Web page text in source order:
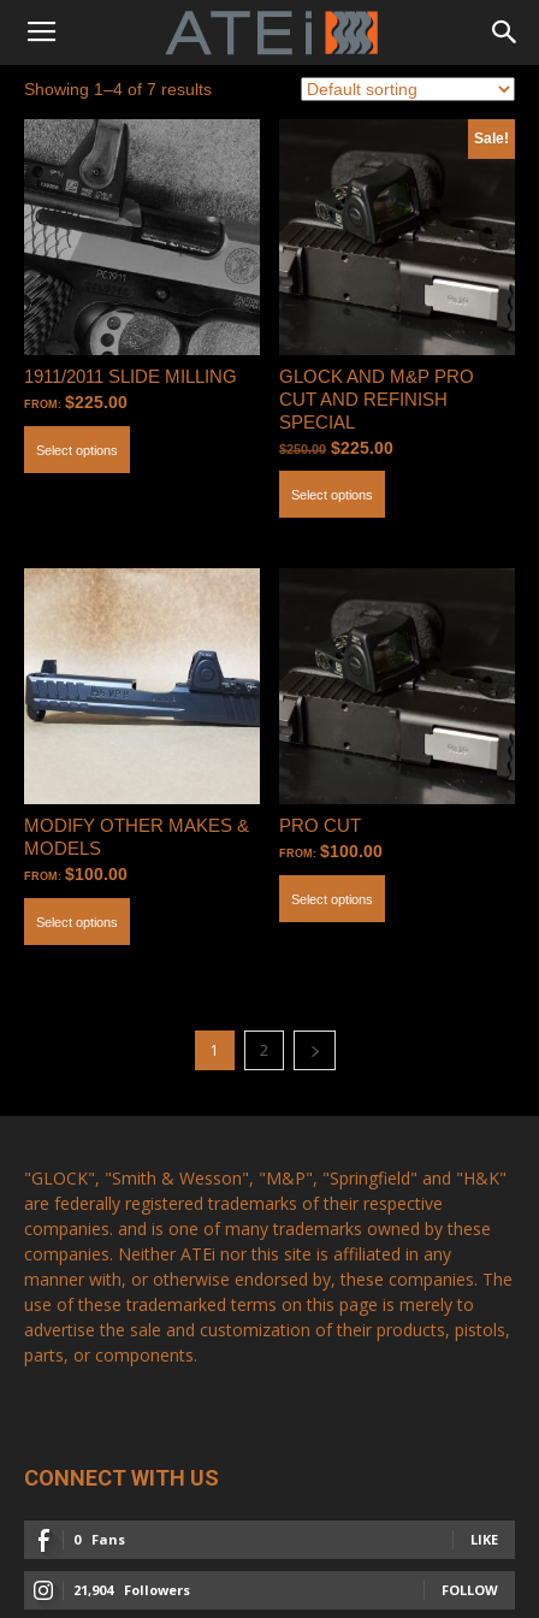
Showing 1–4 of 7 results
1911/2011 SLIDE MILLING
FROM: $225.00
Select options
Sale!
GLOCK AND M&P PRO
CUT AND REFINISH
SPECIAL
$250.00 Original
price
was:
$225.00Current
Select options
MODIFY OTHER MAKES &
MODELS
FROM: $100.00
Select options
PRO CUT
FROM:$100.00
Select options
1 2
"GLOCK", "Smith & Wesson", "M&P", "Springfield" and "H&K"
are federally registered trademarks of their respective
companies. and is one of many trademarks owned by these
companies. Neither ATEi nor this site is affiliated in any
manner with, or otherwise endorsed by, these companies. The
use of these trademarked terms on this page is merely to
advertise the sale and customization of their products, pistols,
parts, or components.
CONNECT WITH US
0 Fans LIKE
21,904 Followers FOLLOW